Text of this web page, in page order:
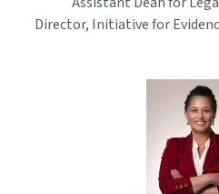
Director, Initiative for